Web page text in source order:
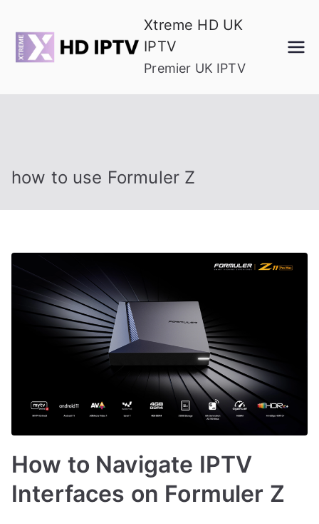
content
Xtreme HD UK
IPTV
Premier UK IPTV
how to use Formuler Z
How to Navigate IPTV
Interfaces on Formuler Z